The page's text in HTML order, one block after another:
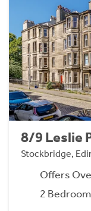
8/9 Leslie
Stockbridge,
Offers
2